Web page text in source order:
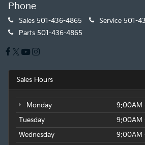
Phone
Sales 501-436-4865 Service 501-
Parts 501-436-4865
Sales Hours
Monday
9:00AM
Tuesday
9:00AM
Wednesday
9:00AM